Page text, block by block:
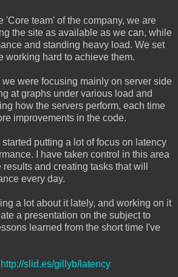
'Core team' of the company, we are
the site as available as we can, while
and standing heavy load. We set
working hard to achieve them.
were focusing mainly on server side
at graphs under various load and
how the servers perform, each time
improvements in the code.
putting a lot of focus on latency
I have taken control in this area
and creating tasks that will
every day.
a lot about it lately, and working on it
a presentation on the subject to
learned from the short time I've
http://slid.es/gillyb/latency